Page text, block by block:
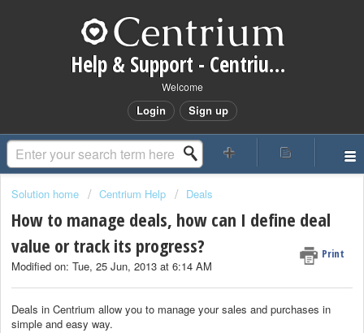
Help & Support - Centrium CRM
Welcome
Login Sign up
Solution home Centrium Help Deals
How to manage deals, how can I define deal
value or track its progress?
Print
Modified on: Tue, 25 Jun, 2013 at 6:14 AM
Deals in Centrium allow you to manage your sales and purchases in
simple and easy way.